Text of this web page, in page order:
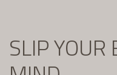
SLIP YOUR